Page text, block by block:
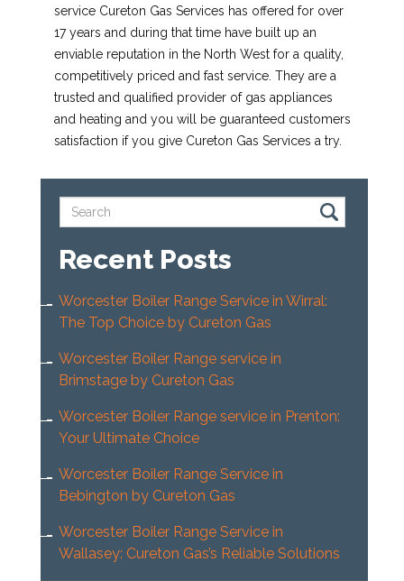
service Cureton Gas Services has offered for over
17 years and during that time have built up an
enviable reputation in the North West for a quality,
competitively priced and fast service. They are a
trusted and qualified provider of gas appliances
and heating and you will be guaranteed customers
satisfaction if you give Cureton Gas Services a try.
Recent Posts
Worcester Boiler Range Service in Wirral:
The Top Choice by Cureton Gas
Worcester Boiler Range service in
Brimstage by Cureton Gas
Worcester Boiler Range service in Prenton:
Your Ultimate Choice
Worcester Boiler Range Service in
Bebington by Cureton Gas
Worcester Boiler Range Service in
Wallasey: Cureton Gas’s Reliable Solutions